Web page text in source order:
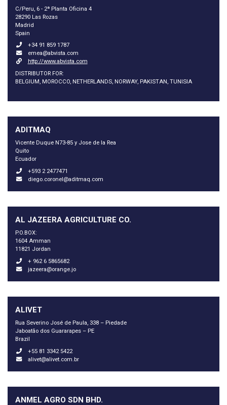
C/Peru, 6 - 2ª Planta Oficina 4
28290 Las Rozas
Madrid
Spain
+34 91 859 1787
emea@abvista.com
http://www.abvista.com
DISTRIBUTOR FOR:
BELGIUM, MOROCCO, NETHERLANDS, NORWAY, PAKISTAN, TUNISIA
ADITMAQ
Vicente Duque N73-85 y Jose de la Rea
Quito
Ecuador
+593 2 2477471
diego.coronel@aditmaq.com
AL JAZEERA AGRICULTURE CO.
P.O.BOX:
1604 Amman
11821 Jordan
+ 962 6 5865682
jazeera@orange.jo
ALIVET
Rua Severino José de Paula, 338 – Piedade
Jaboatão dos Guararapes – PE
Brazil
+55 81 3342 5422
alivet@alivet.com.br
ANMEL AGRO SDN BHD.